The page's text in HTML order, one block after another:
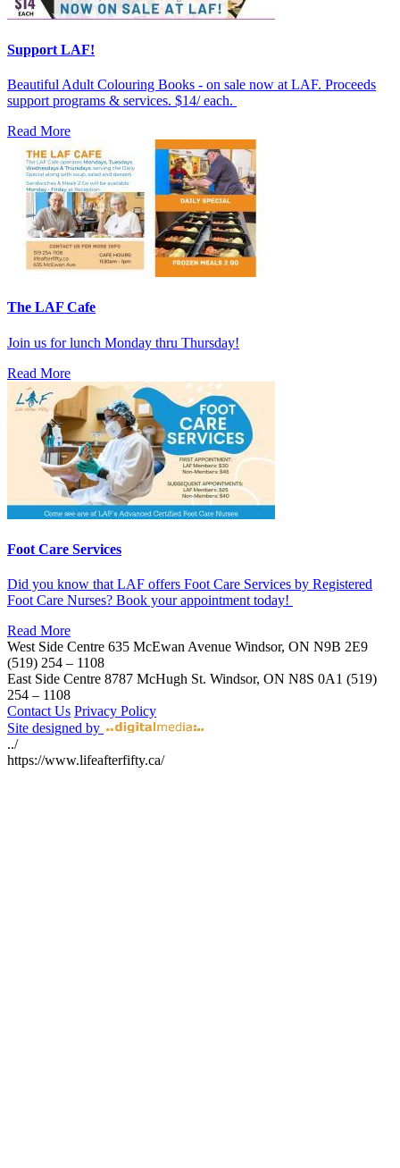
Support LAF!
Beautiful Adult Colouring Books - on sale now at LAF. Proceeds
support programs & services. $14/ each.
Read More
The LAF Cafe
Join us for lunch Monday thru Thursday!
Read More
Foot Care Services
Did you know that LAF offers Foot Care Services by Registered
Foot Care Nurses? Book your appointment today!
Read More
West Side Centre 635 McEwan Avenue Windsor, ON N9B 2E9
(519) 254 – 1108
East Side Centre 8787 McHugh St. Windsor, ON N8S 0A1 (519)
254 – 1108
Contact Us Privacy Policy
Site designed by
../
https://www.lifeafterfifty.ca/